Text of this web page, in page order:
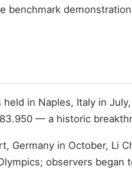
in Naples, Italy in
— a historic
Germany in October, Li
observers began